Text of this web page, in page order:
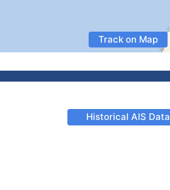
Track on Map
Historical AIS Data